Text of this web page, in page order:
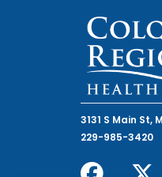
3131 S Main St,
229-985-3420